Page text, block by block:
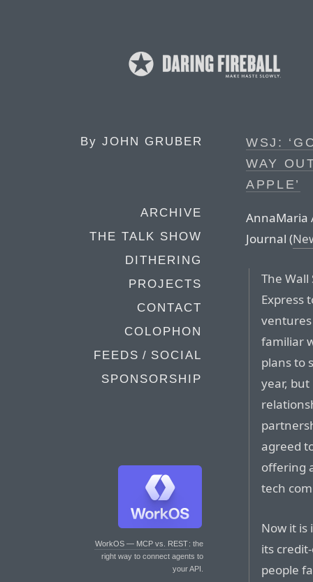
By JOHN GRUBER
ARCHIVE
THE TALK SHOW
DITHERING
PROJECTS
CONTACT
COLOPHON
FEEDS / SOCIAL
SPONSORSHIP
WorkOS — MCP vs. REST: the
right way to connect agents to
your API.
WSJ:
WAY
APPLE’
AnnaMaria
Journal (
The
Express
familiar
plans to
year,
agreed
offering
tech
Now it is
its
people